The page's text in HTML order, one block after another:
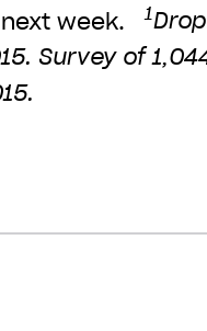
next week.1
Survey of